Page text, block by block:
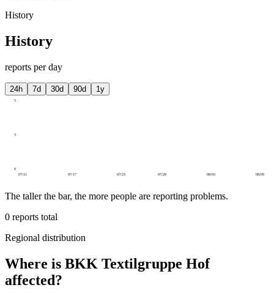
History
History
reports per day
24h 7d 30d 90d 1y
0
3
5
07/11 07/17 07/23 07/28 08/03 08/09
The taller the bar, the more people are reporting problems.
0 reports total
Regional distribution
Where is BKK Textilgruppe Hof
affected?